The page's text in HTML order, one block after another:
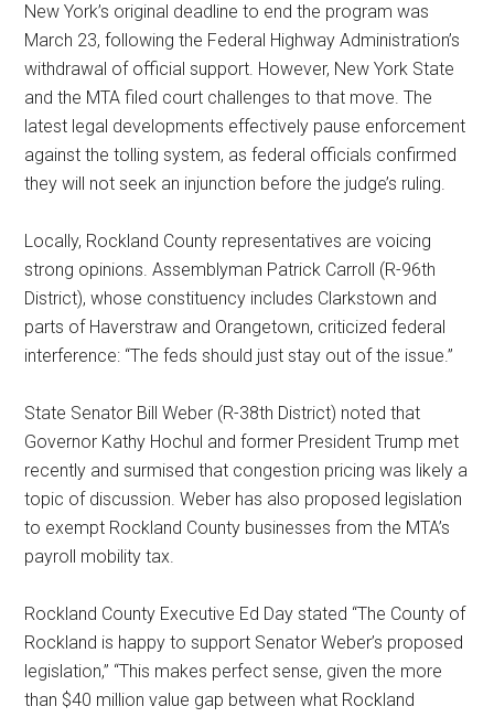
New York’s original deadline to end the program was
March 23, following the Federal Highway Administration’s
withdrawal of official support. However, New York State
and the MTA filed court challenges to that move. The
latest legal developments effectively pause enforcement
against the tolling system, as federal officials confirmed
they will not seek an injunction before the judge’s ruling.
Locally, Rockland County representatives are voicing
strong opinions. Assemblyman Patrick Carroll (R-96th
District), whose constituency includes Clarkstown and
parts of Haverstraw and Orangetown, criticized federal
interference: “The feds should just stay out of the issue.”
State Senator Bill Weber (R-38th District) noted that
Governor Kathy Hochul and former President Trump met
recently and surmised that congestion pricing was likely a
topic of discussion. Weber has also proposed legislation
to exempt Rockland County businesses from the MTA’s
payroll mobility tax.
Rockland County Executive Ed Day stated “The County of
Rockland is happy to support Senator Weber’s proposed
legislation,” “This makes perfect sense, given the more
than $40 million value gap between what Rockland